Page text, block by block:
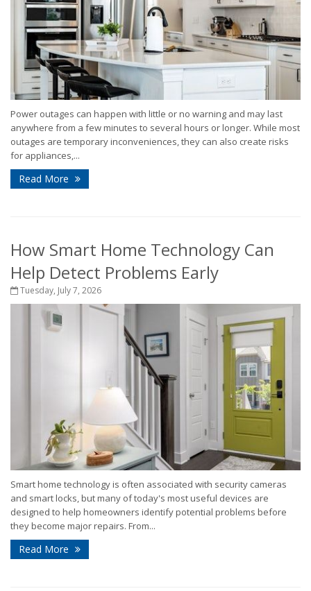
Power outages can happen with little or no warning and may last
anywhere from a few minutes to several hours or longer. While most
outages are temporary inconveniences, they can also create risks
for appliances,...
Read More
How Smart Home Technology Can
Help Detect Problems Early
Tuesday, July 7, 2026
Smart home technology is often associated with security cameras
and smart locks, but many of today's most useful devices are
designed to help homeowners identify potential problems before
they become major repairs. From...
Read More